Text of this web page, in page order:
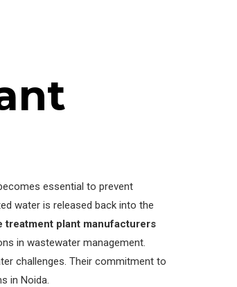
essential to prevent
water is released back into the
treatment plant manufacturers
in wastewater management.
challenges. Their commitment to
in Noida.